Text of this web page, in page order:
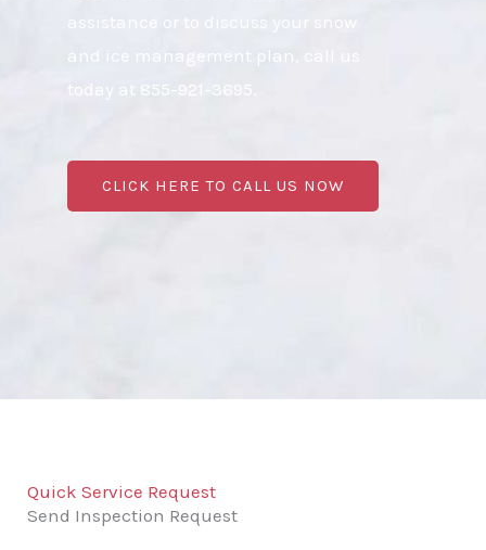
assistance or to discuss your snow
and ice management plan, call us
today at 855-921-3695.
CLICK HERE TO CALL US NOW
Quick Service Request
Send Inspection Request